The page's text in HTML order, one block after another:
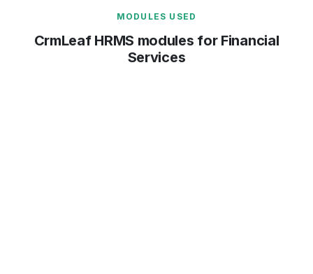
MODULES USED
CrmLeaf HRMS modules for Financial
Services